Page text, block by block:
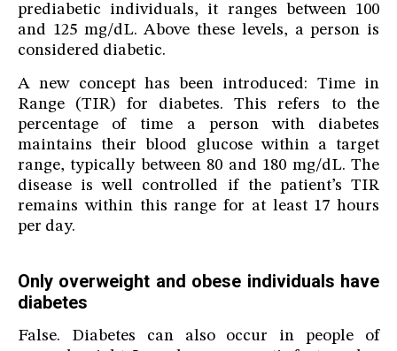
prediabetic individuals, it ranges between 100
and 125 mg/dL. Above these levels, a person is
considered diabetic.
A new concept has been introduced: Time in
Range (TIR) for diabetes. This refers to the
percentage of time a person with diabetes
maintains their blood glucose within a target
range, typically between 80 and 180 mg/dL. The
disease is well controlled if the patient’s TIR
remains within this range for at least 17 hours
per day.
Only overweight and obese individuals have
diabetes
False. Diabetes can also occur in people of